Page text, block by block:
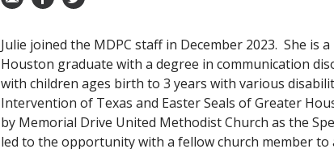
Julie joined the MDPC staff in December 2023. She is
Houston graduate with a degree in communication
with children ages birth to 3 years with various
Intervention of Texas and Easter Seals of Greater
by Memorial Drive United Methodist Church as the
led to the opportunity with a fellow church member to